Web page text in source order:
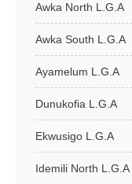
Awka North L.G.A
Awka South L.G.A
Ayamelum L.G.A
Dunukofia L.G.A
Ekwusigo L.G.A
Idemili North L.G.A